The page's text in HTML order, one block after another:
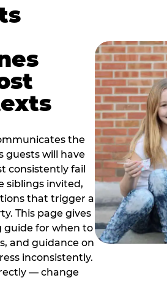
the
guests will have
consistently fail
siblings invited,
that trigger a
This page gives
guide for when to
and guidance on
inconsistently.
— change